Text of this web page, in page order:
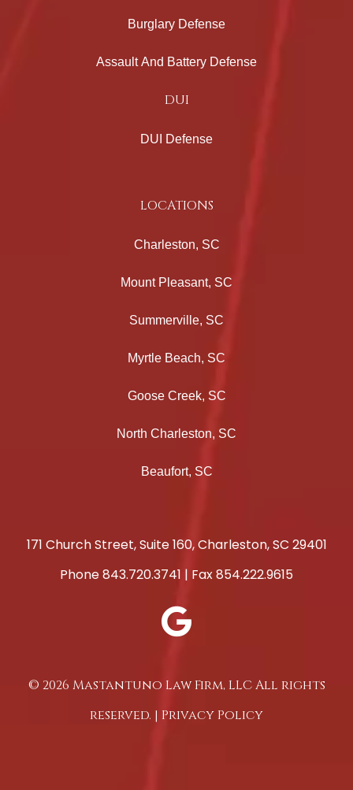
Burglary Defense
Assault And Battery Defense
DUI
DUI Defense
LOCATIONS
Charleston, SC
Mount Pleasant, SC
Summerville, SC
Myrtle Beach, SC
Goose Creek, SC
North Charleston, SC
Beaufort, SC
171 Church Street, Suite 160, Charleston, SC 29401
Phone843.720.3741 | Fax 854.222.9615
© 2026 Mastantuno Law Firm, LLC All rights
reserved. | Privacy Policy